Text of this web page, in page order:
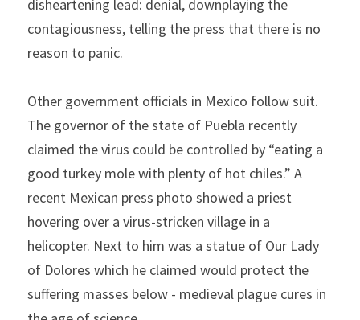
disheartening lead: denial, downplaying the
contagiousness, telling the press that there is no
reason to panic.
Other government officials in Mexico follow suit.
The governor of the state of Puebla recently
claimed the virus could be controlled by “eating a
good turkey mole with plenty of hot chiles.” A
recent Mexican press photo showed a priest
hovering over a virus-stricken village in a
helicopter. Next to him was a statue of Our Lady
of Dolores which he claimed would protect the
suffering masses below - medieval plague cures in